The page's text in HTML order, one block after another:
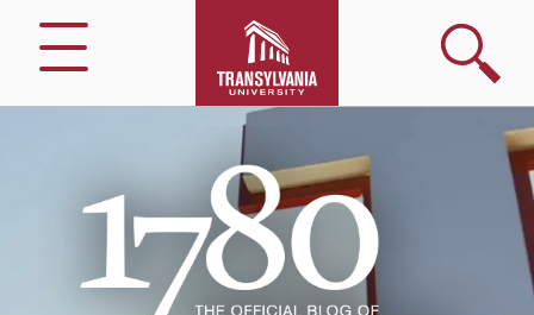
Menu
Search
Transylvania
University